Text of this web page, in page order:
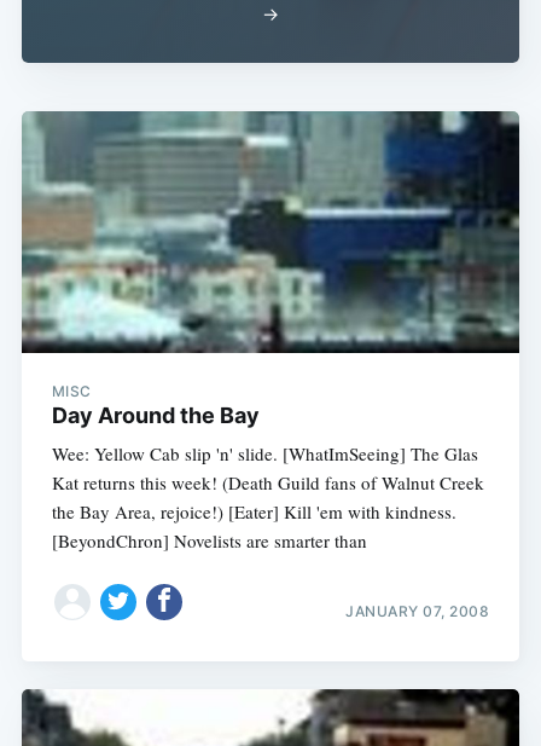
→
MISC
Day Around the Bay
Wee: Yellow Cab slip 'n' slide. [WhatImSeeing] The Glas
Kat returns this week! (Death Guild fans of Walnut Creek
the Bay Area, rejoice!) [Eater] Kill 'em with kindness.
[BeyondChron] Novelists are smarter than
JANUARY 07, 2008